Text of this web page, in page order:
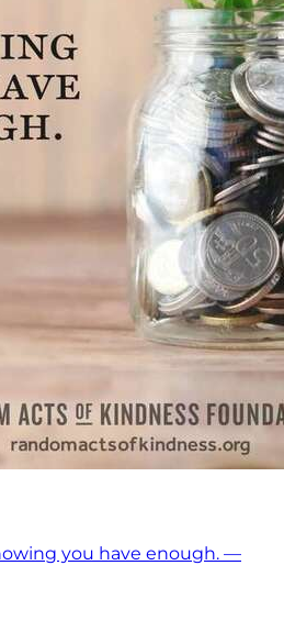
you have enough. —